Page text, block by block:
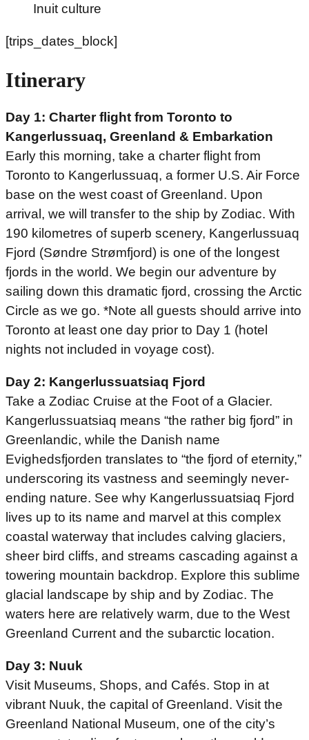
Inuit culture
[trips_dates_block]
Itinerary
Day 1: Charter flight from Toronto to
Kangerlussuaq, Greenland & Embarkation
Early this morning, take a charter flight from
Toronto to Kangerlussuaq, a former U.S. Air Force
base on the west coast of Greenland. Upon
arrival, we will transfer to the ship by Zodiac. With
190 kilometres of superb scenery, Kangerlussuaq
Fjord (Søndre Strømfjord) is one of the longest
fjords in the world. We begin our adventure by
sailing down this dramatic fjord, crossing the Arctic
Circle as we go. *Note all guests should arrive into
Toronto at least one day prior to Day 1 (hotel
nights not included in voyage cost).
Day 2: Kangerlussuatsiaq Fjord
Take a Zodiac Cruise at the Foot of a Glacier.
Kangerlussuatsiaq means “the rather big fjord” in
Greenlandic, while the Danish name
Evighedsfjorden translates to “the fjord of eternity,”
underscoring its vastness and seemingly never-
ending nature. See why Kangerlussuatsiaq Fjord
lives up to its name and marvel at this complex
coastal waterway that includes calving glaciers,
sheer bird cliffs, and streams cascading against a
towering mountain backdrop. Explore this sublime
glacial landscape by ship and by Zodiac. The
waters here are relatively warm, due to the West
Greenland Current and the subarctic location.
Day 3: Nuuk
Visit Museums, Shops, and Cafés. Stop in at
vibrant Nuuk, the capital of Greenland. Visit the
Greenland National Museum, one of the city’s